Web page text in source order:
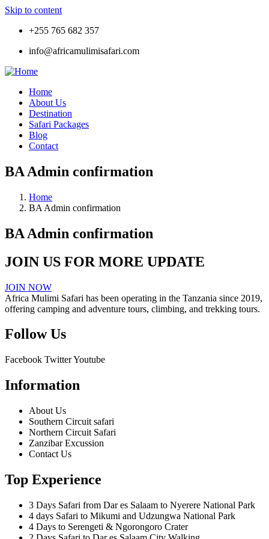
Skip to content
+255 765 682 357
info@africamulimisafari.com
Home
About Us
Destination
Safari Packages
Blog
Contact
BA Admin confirmation
Home
BA Admin confirmation
BA Admin confirmation
JOIN US FOR MORE UPDATE
JOIN NOW
Africa Mulimi Safari has been operating in the Tanzania since 2019,
offering camping and adventure tours, climbing, and trekking tours.
Follow Us
Facebook TwitterYoutube
Information
About Us
Southern Circuit safari
Northern Circuit Safari
Zanzibar Excussion
Contact Us
Top Experience
3 Days Safari from Dar es Salaam to Nyerere National Park
4 days Safari to Mikumi and Udzungwa National Park
4 Days to Serengeti & Ngorongoro Crater